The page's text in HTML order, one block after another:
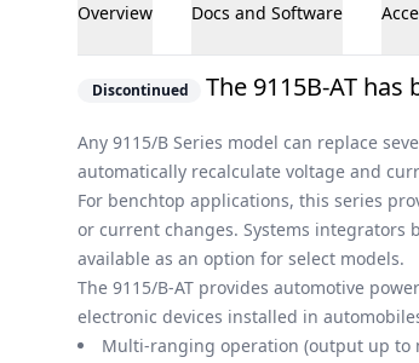
Overview Docs and Software
Discontinued The 9115B-AT
Any 9115/B Series model can replace
automatically recalculate voltage and
For benchtop applications, this series
or current changes. Systems integrators
available as an option for select models.
The 9115/B-AT provides automotive
electronic devices installed in
Multi-ranging operation (output up